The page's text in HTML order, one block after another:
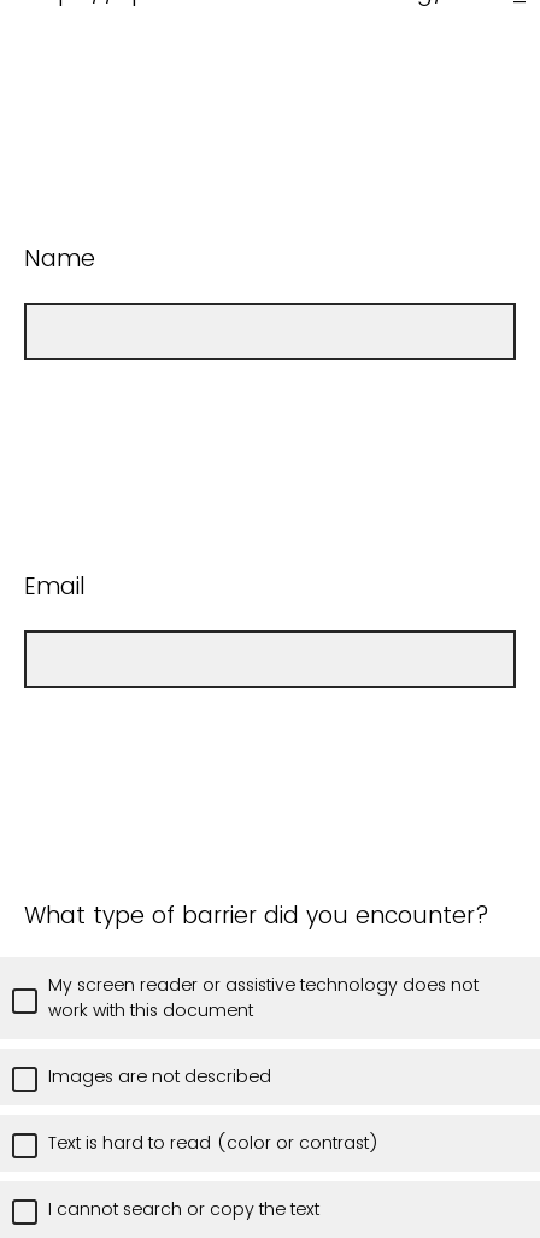
Name
Email
What type of barrier did you encounter?
My screen reader or assistive technology does not
work with this document
Images are not described
Text is hard to read (color or contrast)
I cannot search or copy the text